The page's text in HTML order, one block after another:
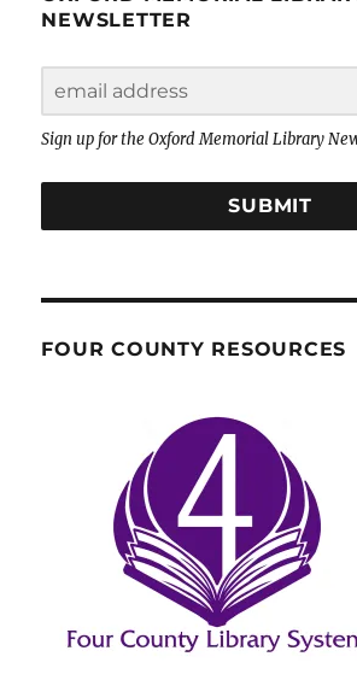
NEWSLETTER
Sign up for the Oxford Memorial Library
SUBMIT
FOUR COUNTY RESOURCES